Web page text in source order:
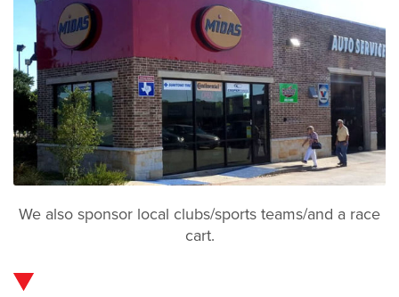
We also sponsor local clubs/sports teams/and a race
cart.